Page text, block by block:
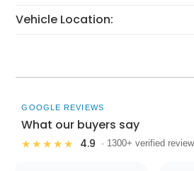
Vehicle Location:
GOOGLE REVIEWS
What our buyers say
★★★★★ 4.9 · 1300+ verified